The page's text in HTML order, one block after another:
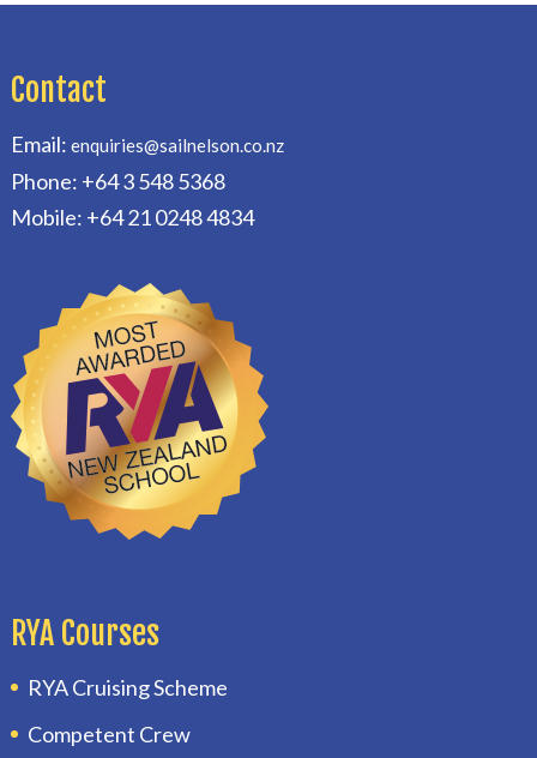
Contact
Email: enquiries@sailnelson.co.nz
Phone: +64 3 548 5368
Mobile: +64 21 0248 4834
RYA Courses
RYA Cruising Scheme
Competent Crew